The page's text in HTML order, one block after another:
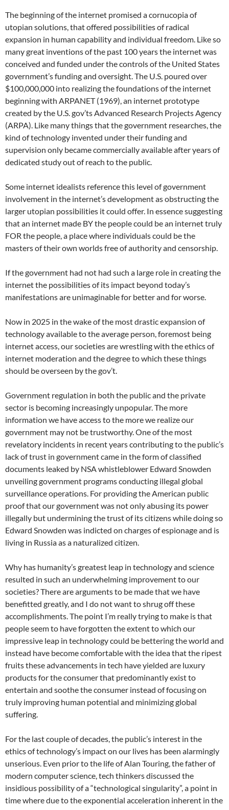
The beginning of the internet promised a cornucopia of
utopian solutions, that offered possibilities of radical
expansion in human capability and individual freedom. Like so
many great inventions of the past 100 years the internet was
conceived and funded under the controls of the United States
government’s funding and oversight. The U.S. poured over
$100,000,000 into realizing the foundations of the internet
beginning with ARPANET (1969), an internet prototype
created by the U.S. gov’ts Advanced Research Projects Agency
(ARPA). Like many things that the government researches, the
kind of technology invented under their funding and
supervision only became commercially available after years of
dedicated study out of reach to the public.
Some internet idealists reference this level of government
involvement in the internet’s development as obstructing the
larger utopian possibilities it could offer. In essence suggesting
that an internet made BY the people could be an internet truly
FOR the people, a place where individuals could be the
masters of their own worlds free of authority and censorship.
If the government had not had such a large role in creating the
internet the possibilities of its impact beyond today’s
manifestations are unimaginable for better and for worse.
Now in 2025 in the wake of the most drastic expansion of
technology available to the average person, foremost being
internet access, our societies are wrestling with the ethics of
internet moderation and the degree to which these things
should be overseen by the gov’t.
Government regulation in both the public and the private
sector is becoming increasingly unpopular. The more
information we have access to the more we realize our
government may not be trustworthy. One of the most
revelatory incidents in recent years contributing to the public’s
lack of trust in government came in the form of classified
documents leaked by NSA whistleblower Edward Snowden
unveiling government programs conducting illegal global
surveillance operations. For providing the American public
proof that our government was not only abusing its power
illegally but undermining the trust of its citizens while doing so
Edward Snowden was indicted on charges of espionage and is
living in Russia as a naturalized citizen.
Why has humanity’s greatest leap in technology and science
resulted in such an underwhelming improvement to our
societies? There are arguments to be made that we have
benefitted greatly, and I do not want to shrug off these
accomplishments. The point I’m really trying to make is that
people seem to have forgotten the extent to which our
impressive leap in technology could be bettering the world and
instead have become comfortable with the idea that the ripest
fruits these advancements in tech have yielded are luxury
products for the consumer that predominantly exist to
entertain and soothe the consumer instead of focusing on
truly improving human potential and minimizing global
suffering.
For the last couple of decades, the public’s interest in the
ethics of technology’s impact on our lives has been alarmingly
unserious. Even prior to the life of Alan Touring, the father of
modern computer science, tech thinkers discussed the
insidious possibility of a “technological singularity”, a point in
time where due to the exponential acceleration inherent in the